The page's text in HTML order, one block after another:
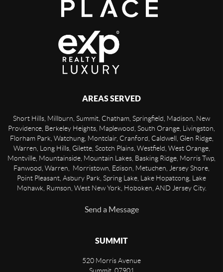
AREAS SERVED
Short Hills, Millburn, Summit, Chatham, Springfield, Madison, New
Providence, Berkeley Heights, Maplewood, South Orange, Livingston,
Florham Park, Watchung, Montclair, Cranford, Caldwell, Glen Ridge,
Warren, Long Hills, Gilette, Scotch Plains, Westfield, West Orange,
Montville, Mountainside, Mountain Lakes, Basking Ridge, Morris Twp,
Fanwood, Warren, Morristown, Edison, Metuchen, Jersey Shore,
Point Pleasant, Asbury Park, Spring Lake, Lake Hopatcong, Lake
Mohawk, Rumson, West New York, Hoboken, AND Jersey City.
Send a Message
SUMMIT
520 Morris Avenue